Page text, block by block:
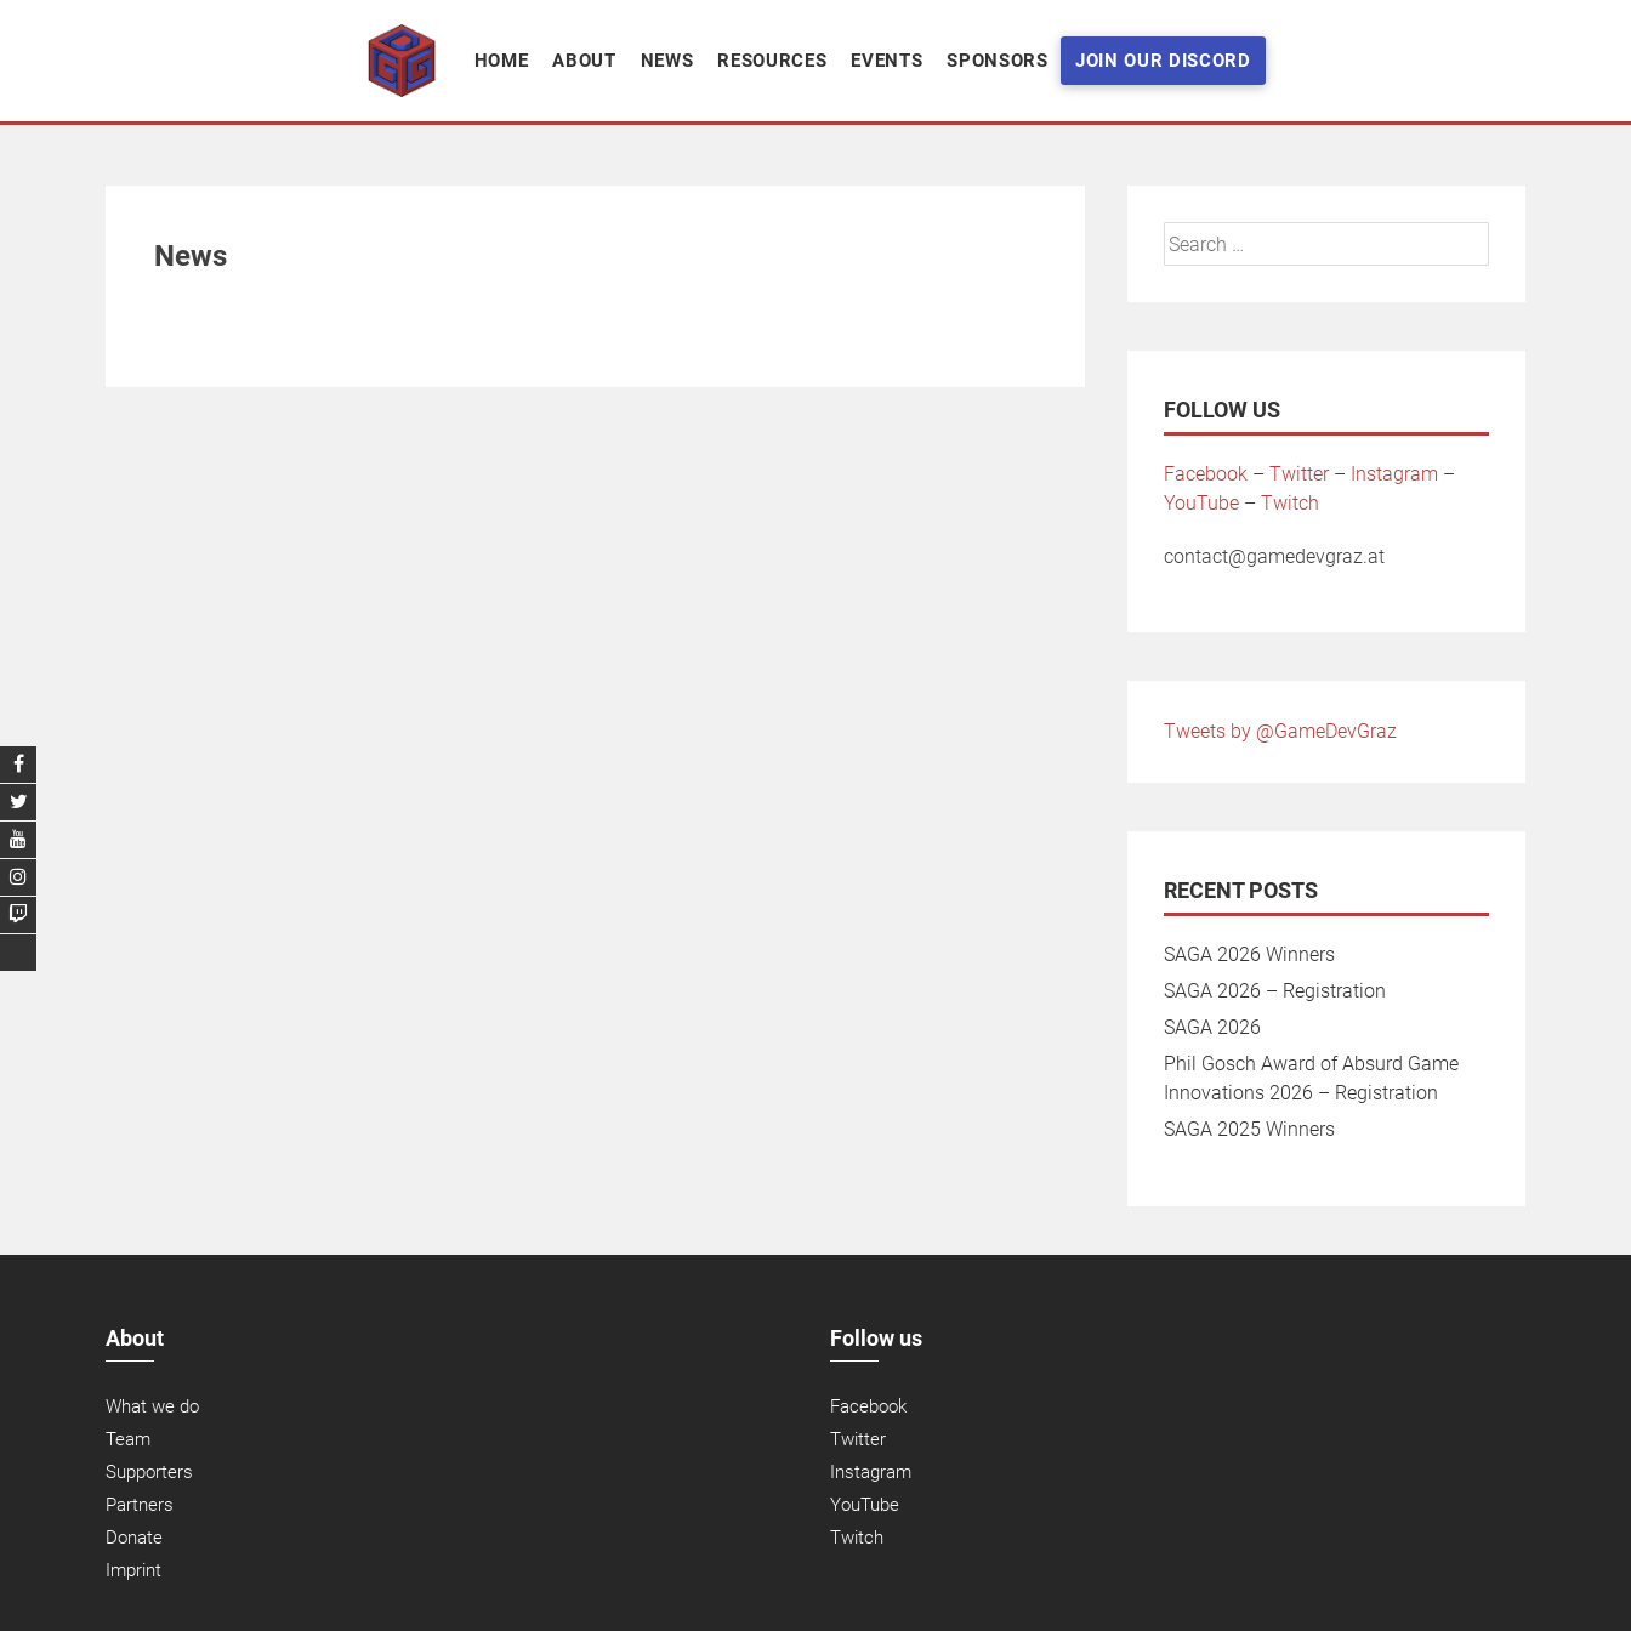
Association supporting game development and gaming culture
HOME ABOUT NEWS RESOURCES EVENTS SPONSORS JOIN OUR DISCORD
News
Search
for:
FOLLOW US
Facebook –Twitter– Instagram –
YouTube –Twitch
contact@gamedevgraz.at
Tweets by @GameDevGraz
RECENT POSTS
SAGA 2026 Winners
SAGA 2026 – Registration
SAGA 2026
Phil Gosch Award of Absurd Game
Innovations 2026 – Registration
SAGA 2025 Winners
About
What we do
Team
Supporters
Partners
Donate
Imprint
Follow us
Facebook
Twitter
Instagram
YouTube
Twitch